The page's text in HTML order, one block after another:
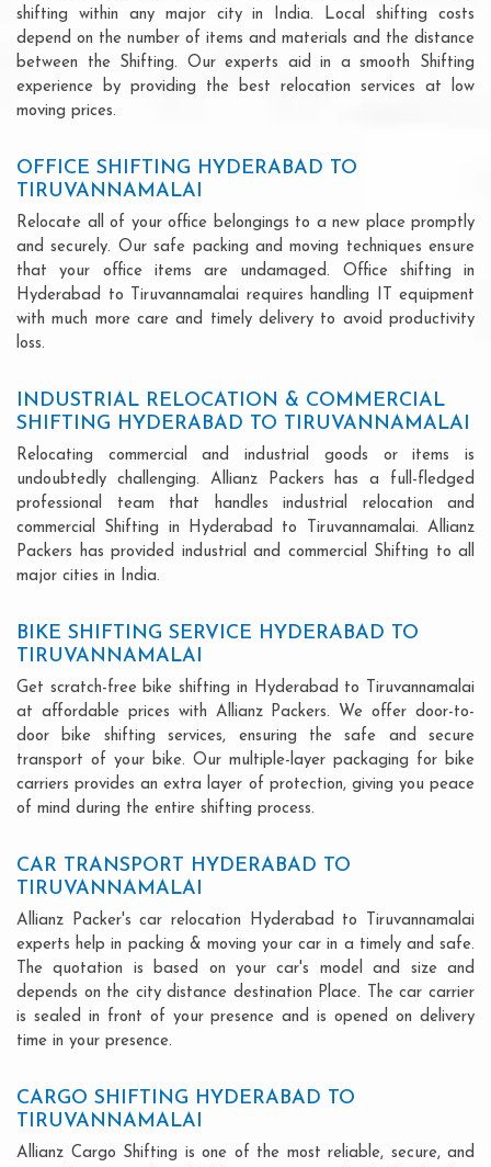
shifting within any major city in India. Local shifting costs
depend on the number of items and materials and the distance
between the Shifting. Our experts aid in a smooth Shifting
experience by providing the best relocation services at low
moving prices.
OFFICE SHIFTING HYDERABAD TO
TIRUVANNAMALAI
Relocate all of your office belongings to a new place promptly
and securely. Our safe packing and moving techniques ensure
that your office items are undamaged. Office shifting in
Hyderabad to Tiruvannamalai requires handling IT equipment
with much more care and timely delivery to avoid productivity
loss.
INDUSTRIAL RELOCATION & COMMERCIAL
SHIFTING HYDERABAD TO TIRUVANNAMALAI
Relocating commercial and industrial goods or items is
undoubtedly challenging. Allianz Packers has a full-fledged
professional team that handles industrial relocation and
commercial Shifting in Hyderabad to Tiruvannamalai. Allianz
Packers has provided industrial and commercial Shifting to all
major cities in India.
BIKE SHIFTING SERVICE HYDERABAD TO
TIRUVANNAMALAI
Get scratch-free bike shifting in Hyderabad to Tiruvannamalai
at affordable prices with Allianz Packers. We offer door-to-
door bike shifting services, ensuring the safe and secure
transport of your bike. Our multiple-layer packaging for bike
carriers provides an extra layer of protection, giving you peace
of mind during the entire shifting process.
CAR TRANSPORT HYDERABAD TO
TIRUVANNAMALAI
Allianz Packer's car relocation Hyderabad to Tiruvannamalai
experts help in packing & moving your car in a timely and safe.
The quotation is based on your car's model and size and
depends on the city distance destination Place. The car carrier
is sealed in front of your presence and is opened on delivery
time in your presence.
CARGO SHIFTING HYDERABAD TO
TIRUVANNAMALAI
Allianz Cargo Shifting is one of the most reliable, secure, and